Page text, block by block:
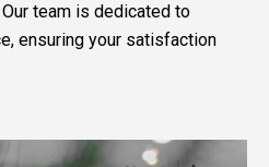
team is dedicated to
ensuring your satisfaction